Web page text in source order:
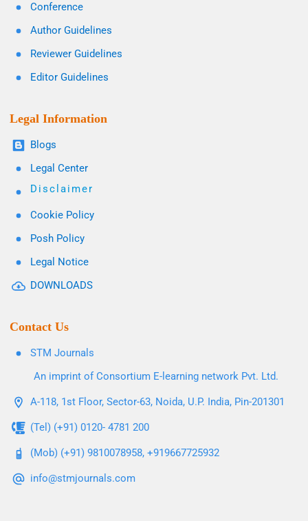
Conference
Author Guidelines
Reviewer Guidelines
Editor Guidelines
Legal Information
Blogs
Legal Center
Disclaimer
Cookie Policy
Posh Policy
Legal Notice
DOWNLOADS
Contact Us
STM Journals
An imprint of Consortium E-learning network Pvt. Ltd.
A-118, 1st Floor, Sector-63, Noida, U.P. India, Pin-201301
(Tel) (+91) 0120- 4781 200
(Mob) (+91) 9810078958, +919667725932
info@stmjournals.com